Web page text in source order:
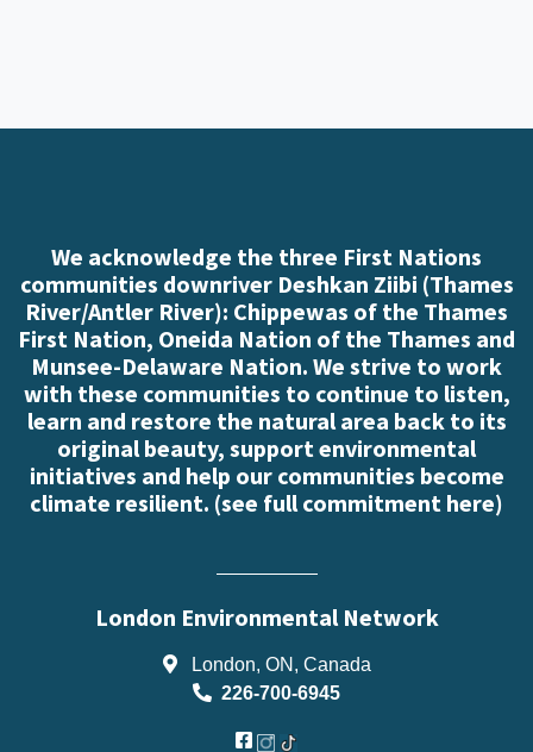
We acknowledge the three First Nations
communities downriver Deshkan Ziibi (Thames
River/Antler River): Chippewas of the Thames
First Nation, Oneida Nation of the Thames and
Munsee-Delaware Nation. We strive to work
with these communities to continue to listen,
learn and restore the natural area back to its
original beauty, support environmental
initiatives and help our communities become
climate resilient. (see full commitment here)
London Environmental Network
London, ON, Canada
226-700-6945